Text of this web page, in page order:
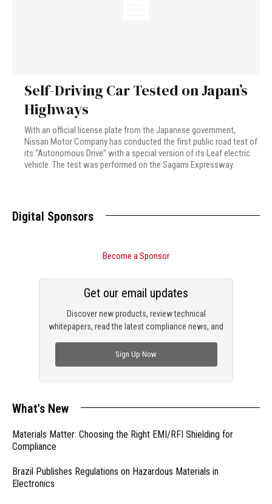
Self-Driving Car Tested on Japan’s
Highways
With an official license plate from the Japanese government,
Nissan Motor Company has conducted the first public road test of
its “Autonomous Drive” with a special version of its Leaf electric
vehicle. The test was performed on the Sagami Expressway.
Digital Sponsors
Become a Sponsor
Discover new products, review technical
whitepapers, read the latest compliance news, and
Get our email updates
Sign Up Now
What's New
Materials Matter: Choosing the Right EMI/RFI Shielding for
Compliance
Brazil Publishes Regulations on Hazardous Materials in
Electronics